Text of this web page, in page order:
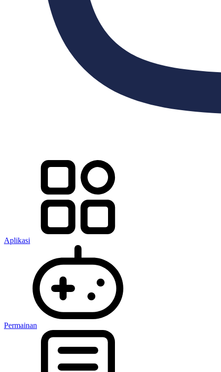
Aplikasi
Permainan